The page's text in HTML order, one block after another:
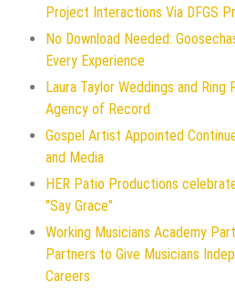
Project Interactions Via DFGS
No Download Needed:
Every Experience
Laura Taylor Weddings and Ring
Agency of Record
Gospel Artist Appointed
and Media
HER Patio Productions
"Say Grace"
Working Musicians Academy
Partners to Give Musicians
Careers